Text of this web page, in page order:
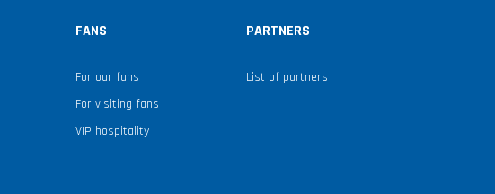
FANS
For our fans
For visiting fans
VIP hospitality
PARTNERS
List of partners